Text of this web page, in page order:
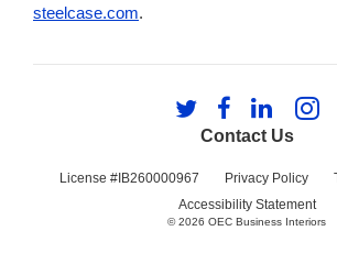
steelcase.com.
Contact Us
License #IB260000967 Privacy Policy
Accessibility Statement
Follow
us
Twitter
Follow
us
Facebook
Follow
us
© 2026 OEC Business Interiors